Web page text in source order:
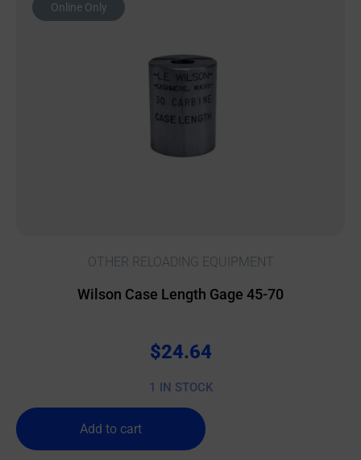
Online Only
OTHER RELOADING EQUIPMENT
Wilson Case Length Gage 45-70
$24.64
1 IN STOCK
Add to cart